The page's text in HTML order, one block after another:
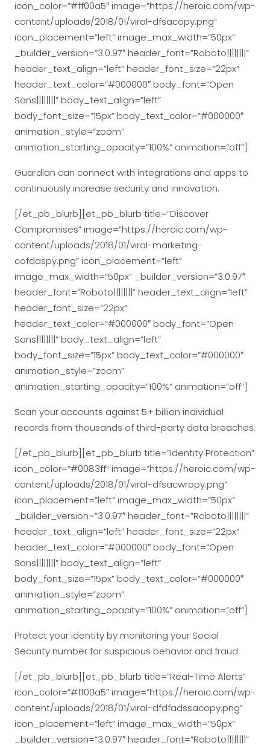
icon_color=”#ff00a5″ image=”https://heroic.com/wp-
content/uploads/2018/01/viral-dfsacopy.png”
icon_placement=”left” image_max_width=”50px”
_builder_version=”3.0.97″ header_font=”Roboto||||||||”
header_text_align=”left” header_font_size=”22px”
header_text_color=”#000000″ body_font=”Open
Sans||||||||” body_text_align=”left”
body_font_size=”15px” body_text_color=”#000000″
animation_style=”zoom”
animation_starting_opacity=”100%” animation=”off”]
Guardian can connect with integrations and apps to
continuously increase security and innovation.
[/et_pb_blurb][et_pb_blurb title=”Discover
Compromises” image=”https://heroic.com/wp-
content/uploads/2018/01/viral-marketing-
cofdaspy.png” icon_placement=”left”
image_max_width=”50px” _builder_version=”3.0.97″
header_font=”Roboto||||||||” header_text_align=”left”
header_font_size=”22px”
header_text_color=”#000000″ body_font=”Open
Sans||||||||” body_text_align=”left”
body_font_size=”15px” body_text_color=”#000000″
animation_style=”zoom”
animation_starting_opacity=”100%” animation=”off”]
Scan your accounts against 5+ billion individual
records from thousands of third-party data breaches.
[/et_pb_blurb][et_pb_blurb title=”Identity Protection”
icon_color=”#0083ff” image=”https://heroic.com/wp-
content/uploads/2018/01/viral-dfsacwropy.png”
icon_placement=”left” image_max_width=”50px”
_builder_version=”3.0.97″ header_font=”Roboto||||||||”
header_text_align=”left” header_font_size=”22px”
header_text_color=”#000000″ body_font=”Open
Sans||||||||” body_text_align=”left”
body_font_size=”15px” body_text_color=”#000000″
animation_style=”zoom”
animation_starting_opacity=”100%” animation=”off”]
Protect your identity by monitoring your Social
Security number for suspicious behavior and fraud.
[/et_pb_blurb][et_pb_blurb title=”Real-Time Alerts”
icon_color=”#ff00a5″ image=”https://heroic.com/wp-
content/uploads/2018/01/viral-dfdfadssacopy.png”
icon_placement=”left” image_max_width=”50px”
_builder_version=”3.0.97″ header_font=”Roboto||||||||”